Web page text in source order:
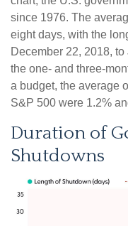
since 1976. The
eight days, with the
December 22, 2018,
the one- and three-
a budget, the average
S&P 500 were 1.2%
Duration of
Shutdowns